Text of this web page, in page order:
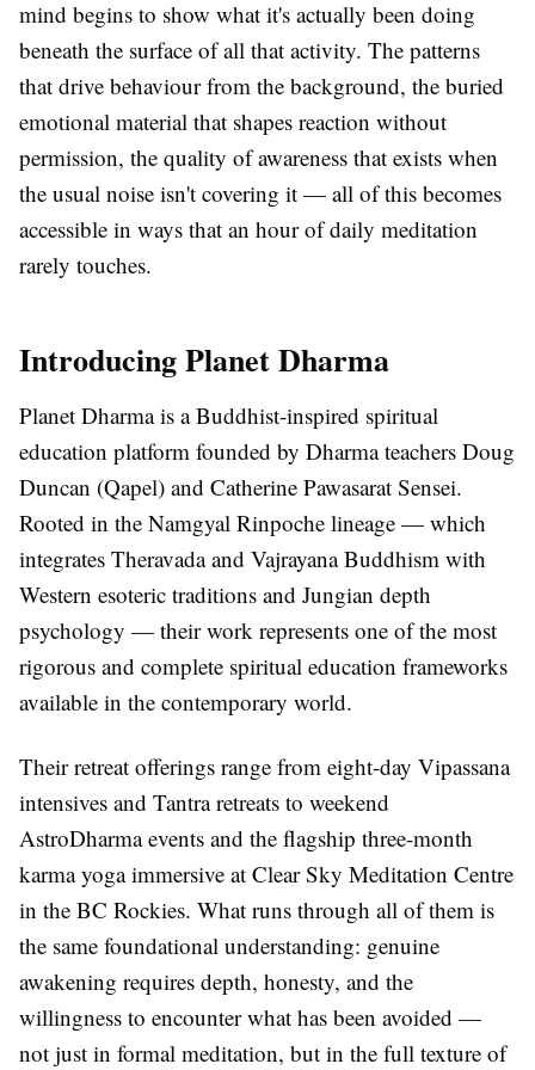
mind begins to show what it's actually been doing
beneath the surface of all that activity. The patterns
that drive behaviour from the background, the buried
emotional material that shapes reaction without
permission, the quality of awareness that exists when
the usual noise isn't covering it — all of this becomes
accessible in ways that an hour of daily meditation
rarely touches.
Introducing Planet Dharma
Planet Dharma is a Buddhist-inspired spiritual
education platform founded by Dharma teachers Doug
Duncan (Qapel) and Catherine Pawasarat Sensei.
Rooted in the Namgyal Rinpoche lineage — which
integrates Theravada and Vajrayana Buddhism with
Western esoteric traditions and Jungian depth
psychology — their work represents one of the most
rigorous and complete spiritual education frameworks
available in the contemporary world.
Their retreat offerings range from eight-day Vipassana
intensives and Tantra retreats to weekend
AstroDharma events and the flagship three-month
karma yoga immersive at Clear Sky Meditation Centre
in the BC Rockies. What runs through all of them is
the same foundational understanding: genuine
awakening requires depth, honesty, and the
willingness to encounter what has been avoided —
not just in formal meditation, but in the full texture of